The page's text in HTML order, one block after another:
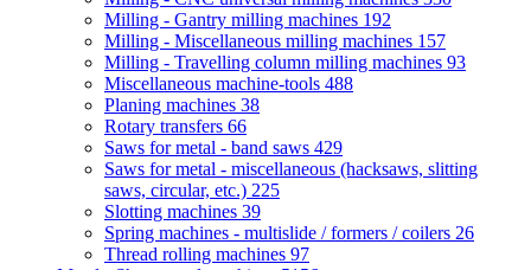
Milling - Gantry milling machines 192
Milling - Miscellaneous milling machines 157
Milling - Travelling column milling machines 93
Miscellaneous machine-tools 488
Planing machines 38
Rotary transfers 66
Saws for metal - band saws 429
Saws for metal - miscellaneous (hacksaws, slitting
saws, circular, etc.) 225
Slotting machines 39
Spring machines - multislide / formers / coilers 26
Thread rolling machines 97